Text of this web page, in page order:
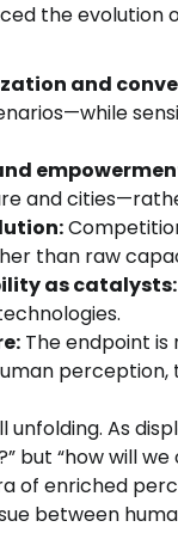
the
and
and
than raw
as catalysts:
The endpoint
perception,
unfolding. As
but “how will
of enriched
between